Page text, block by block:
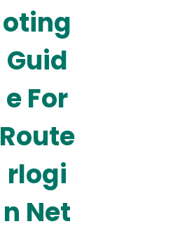
oting
Guid
e For
Route
rlogi
n Net